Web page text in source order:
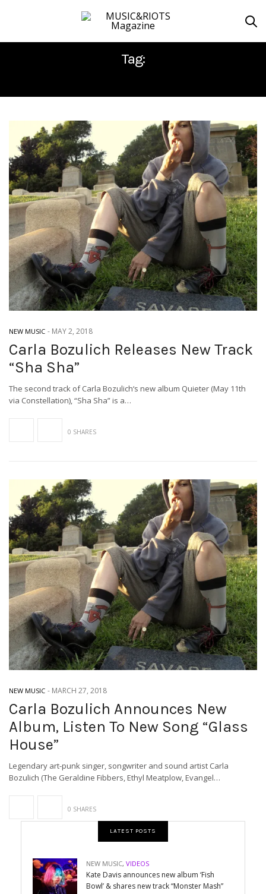
Tag:
NEW MUSIC - MAY 2, 2018
Carla Bozulich Releases New Track
“Sha Sha”
The second track of Carla Bozulich‘s new album Quieter (May 11th
via Constellation), “Sha Sha” is a…
0 SHARES
NEW MUSIC - MARCH 27, 2018
Carla Bozulich Announces New
Album, Listen To New Song “Glass
House”
Legendary art-punk singer, songwriter and sound artist Carla
Bozulich (The Geraldine Fibbers, Ethyl Meatplow, Evangel…
0 SHARES
LATEST POSTS
NEW MUSIC, VIDEOS
Kate Davis announces new album ‘Fish
Bowl’ & shares new track “Monster Mash”